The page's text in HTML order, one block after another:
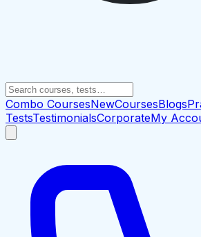
Combo CoursesNewCoursesBlogs
TestsTestimonialsCorporateMy